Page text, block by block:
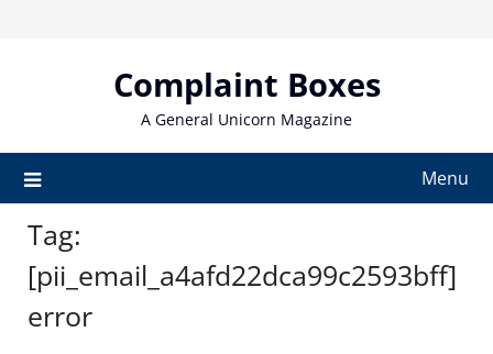
Complaint Boxes
A General Unicorn Magazine
Menu
Tag:
[pii_email_a4afd22dca99c2593bff]
error